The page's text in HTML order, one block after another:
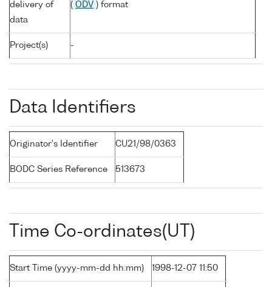
delivery of
data
( ODV ) format
Project(s) -
Data Identifiers
Originator's Identifier CU21/98/0363
BODC Series Reference 513673
Time Co-ordinates(UT)
Start Time (yyyy-mm-dd hh:mm) 1998-12-07 11:50